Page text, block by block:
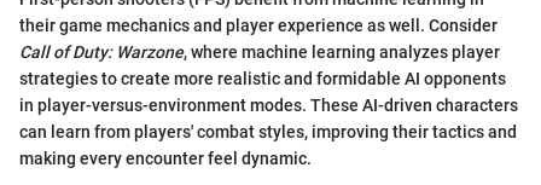
their game mechanics and player experience as well. Consider
Call of Duty: Warzone, where machine learning analyzes player
strategies to create more realistic and formidable AI opponents
in player-versus-environment modes. These AI-driven characters
can learn from players' combat styles, improving their tactics and
making every encounter feel dynamic.